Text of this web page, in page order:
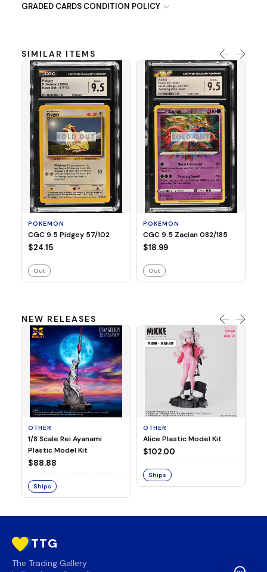
GRADED CARDS CONDITION POLICY
SIMILAR ITEMS
SOLD OUT
POKEMON
CGC 9.5 Pidgey 57/102
$24.15
Out
SOLD OUT
POKEMON
CGC 9.5 Zacian 082/185
$18.99
Out
NEW RELEASES
OTHER
1/8 Scale Rei Ayanami
Plastic Model Kit
$88.88
Ships
OTHER
Alice Plastic Model Kit
$102.00
Ships
TTG
The Trading Gallery